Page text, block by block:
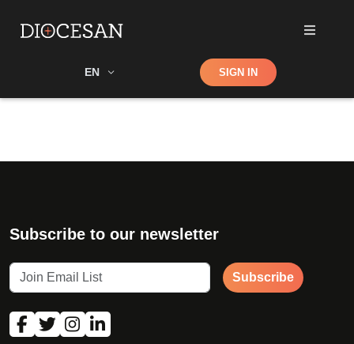
EN Shop SIGN IN
Subscribe to our newsletter
Subscribe